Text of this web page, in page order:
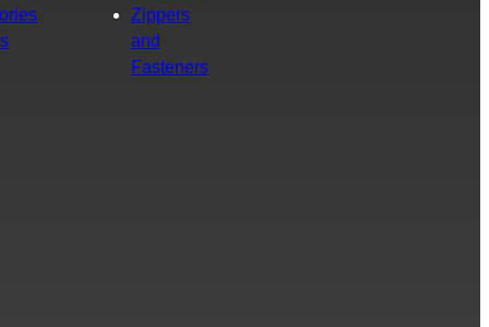
Zippers
and
Fasteners